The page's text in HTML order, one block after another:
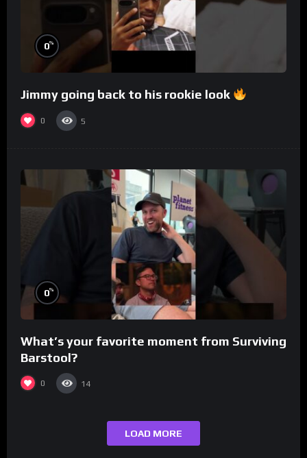
0%
Jimmy going back to his rookie look
0 5
0%
What’s your favorite moment from Surviving
Barstool?
0 14
LOAD MORE